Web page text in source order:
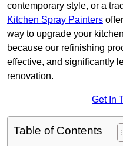
contemporary style, or a
Kitchen Spray Painters
way to upgrade your
because our refinishing
effective, and significantly
renovation.
Get In
Table of Contents